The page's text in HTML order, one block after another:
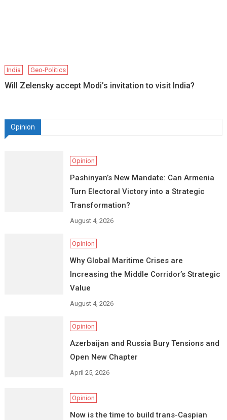
India Geo-Politics
Will Zelensky accept Modi’s invitation to visit India?
Opinion
Opinion
Pashinyan’s New Mandate: Can Armenia
Turn Electoral Victory into a Strategic
Transformation?
August 4, 2026
Opinion
Why Global Maritime Crises are
Increasing the Middle Corridor’s Strategic
Value
August 4, 2026
Opinion
Azerbaijan and Russia Bury Tensions and
Open New Chapter
April 25, 2026
Opinion
Now is the time to build trans-Caspian